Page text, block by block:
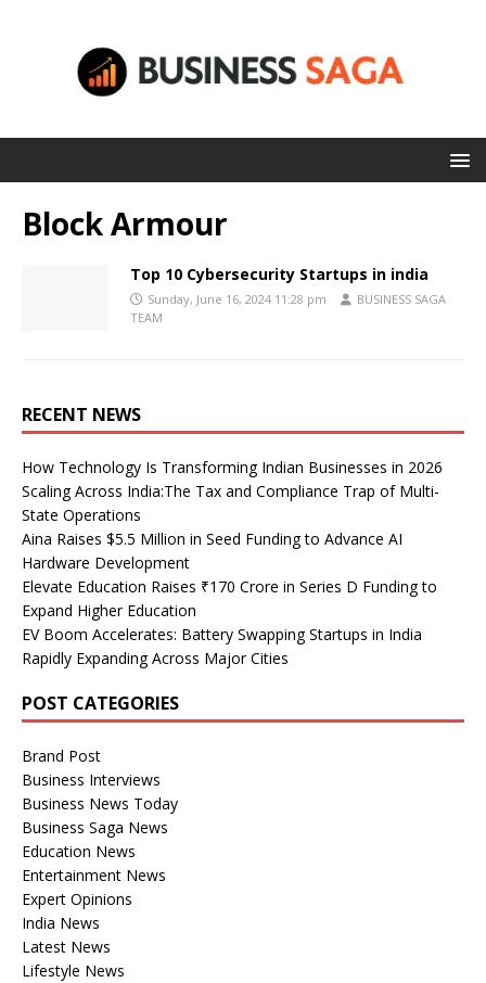
Block Armour
Top 10 Cybersecurity Startups in india
Sunday, June 16, 2024 11:28 pm
BUSINESS SAGA
TEAM
RECENT NEWS
How Technology Is Transforming Indian Businesses in 2026
Scaling Across India:The Tax and Compliance Trap of Multi-
State Operations
Aina Raises $5.5 Million in Seed Funding to Advance AI
Hardware Development
Elevate Education Raises ₹170 Crore in Series D Funding to
Expand Higher Education
EV Boom Accelerates: Battery Swapping Startups in India
Rapidly Expanding Across Major Cities
POST CATEGORIES
Brand Post
Business Interviews
Business News Today
Business Saga News
Education News
Entertainment News
Expert Opinions
India News
Latest News
Lifestyle News